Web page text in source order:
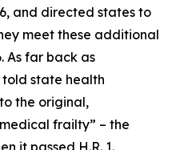
and directed states to
meet these additional
As far back as
told state health
the original,
frailty” – the
it passed H.R. 1.